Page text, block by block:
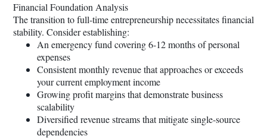
Financial Foundation Analysis
The transition to full-time entrepreneurship necessitates financial
stability. Consider establishing:
An emergency fund covering 6-12 months of personal
expenses
Consistent monthly revenue that approaches or exceeds
your current employment income
Growing profit margins that demonstrate business
scalability
Diversified revenue streams that mitigate single-source
dependencies